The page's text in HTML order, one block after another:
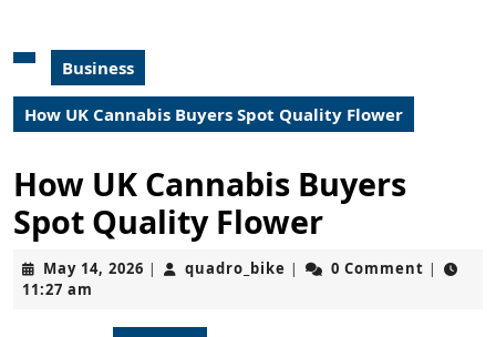
Business
How UK Cannabis Buyers Spot Quality Flower
How UK Cannabis Buyers
Spot Quality Flower
May 14, 2026 May
| quadro_bike quadro_bike
| 0 Comment |
11:27 am